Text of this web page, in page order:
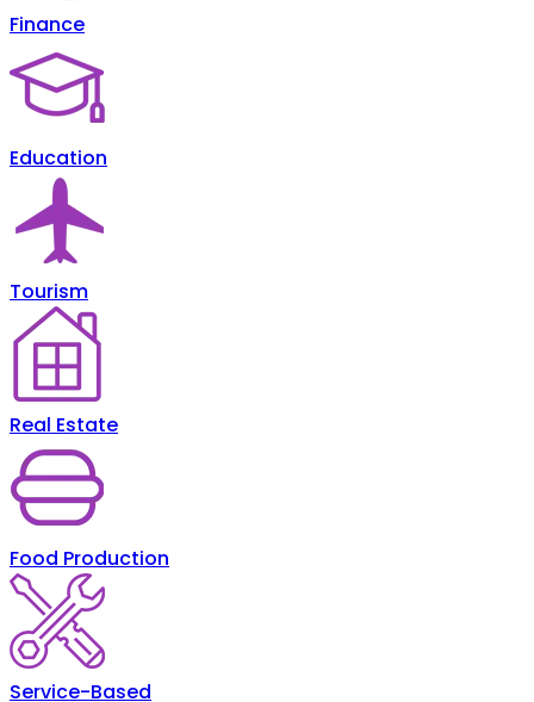
Finance
Education
Tourism
Real Estate
Food Production
Service-Based